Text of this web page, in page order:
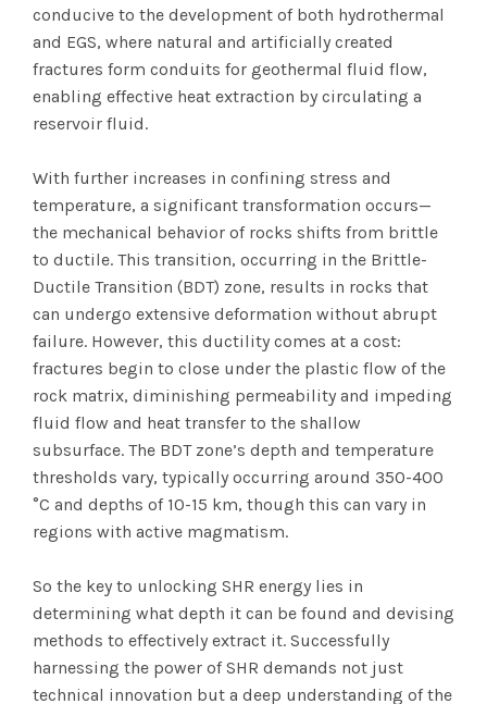
conducive to the development of both hydrothermal
and EGS, where natural and artificially created
fractures form conduits for geothermal fluid flow,
enabling effective heat extraction by circulating a
reservoir fluid.
With further increases in confining stress and
temperature, a significant transformation occurs—
the mechanical behavior of rocks shifts from brittle
to ductile. This transition, occurring in the Brittle-
Ductile Transition (BDT) zone, results in rocks that
can undergo extensive deformation without abrupt
failure. However, this ductility comes at a cost:
fractures begin to close under the plastic flow of the
rock matrix, diminishing permeability and impeding
fluid flow and heat transfer to the shallow
subsurface. The BDT zone’s depth and temperature
thresholds vary, typically occurring around 350-400
°C and depths of 10-15 km, though this can vary in
regions with active magmatism.
So the key to unlocking SHR energy lies in
determining what depth it can be found and devising
methods to effectively extract it. Successfully
harnessing the power of SHR demands not just
technical innovation but a deep understanding of the